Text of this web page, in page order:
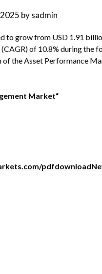
bysadmin
to grow from USD 1.91
of 10.8% during the
the Asset Performance
Market“